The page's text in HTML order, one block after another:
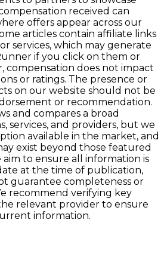
received can
offers appear across our
articles contain affiliate links
services, which may generate
if you click on them or
compensation does not impact
or ratings. The presence or
on our website should not be
or recommendation.
and compares a broad
services, and providers, but we
available in the market, and
exist beyond those featured
to ensure all information is
at the time of publication,
guarantee completeness or
recommend verifying key
relevant provider to ensure
information.